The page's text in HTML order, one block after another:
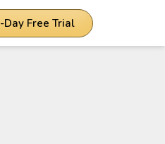
Day Free Trial